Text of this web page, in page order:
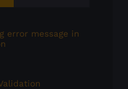
error message in